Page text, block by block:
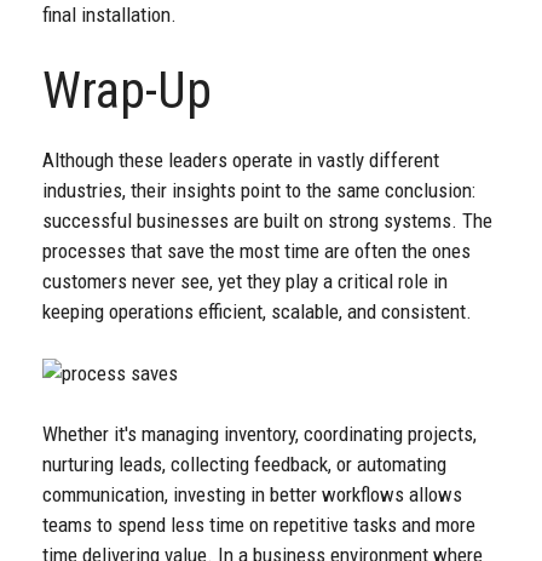
final installation.
Wrap-Up
Although these leaders operate in vastly different
industries, their insights point to the same conclusion:
successful businesses are built on strong systems. The
processes that save the most time are often the ones
customers never see, yet they play a critical role in
keeping operations efficient, scalable, and consistent.
Whether it's managing inventory, coordinating projects,
nurturing leads, collecting feedback, or automating
communication, investing in better workflows allows
teams to spend less time on repetitive tasks and more
time delivering value. In a business environment where